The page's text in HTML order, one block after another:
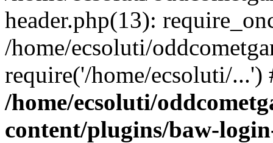
header.php(13):
/home/ecsoluti/
require('/home/ecsoluti/
/home/ecsoluti/
content/plugins/baw-